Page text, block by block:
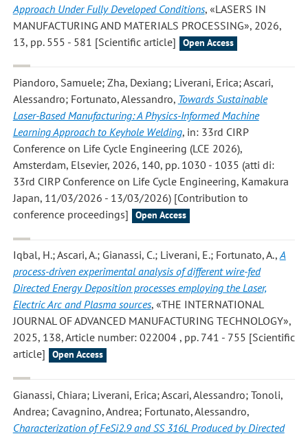
Approach Under Fully Developed Conditions, «LASERS IN
MANUFACTURING AND MATERIALS PROCESSING», 2026,
13, pp. 555 - 581 [Scientific article]
Open Access
Piandoro, Samuele; Zha, Dexiang; Liverani, Erica; Ascari,
Alessandro; Fortunato, Alessandro, Towards Sustainable
Laser-Based Manufacturing: A Physics-Informed Machine
Learning Approach to Keyhole Welding, in: 33rd CIRP
Conference on Life Cycle Engineering (LCE 2026),
Amsterdam, Elsevier, 2026, 140, pp. 1030 - 1035 (atti di:
33rd CIRP Conference on Life Cycle Engineering, Kamakura
Japan, 11/03/2026 - 13/03/2026) [Contribution to
conference proceedings]
Open Access
Iqbal, H.; Ascari, A.; Gianassi, C.; Liverani, E.; Fortunato, A.,A
process-driven experimental analysis of different wire-fed
Directed Energy Deposition processes employing the Laser,
Electric Arc and Plasma sources, «THE INTERNATIONAL
JOURNAL OF ADVANCED MANUFACTURING TECHNOLOGY»,
2025, 138, Article number: 022004 , pp. 741 - 755 [Scientific
article]
Open Access
Gianassi, Chiara; Liverani, Erica; Ascari, Alessandro; Tonoli,
Andrea; Cavagnino, Andrea; Fortunato, Alessandro,
Characterization of FeSi2.9 and SS 316L Produced by Directed